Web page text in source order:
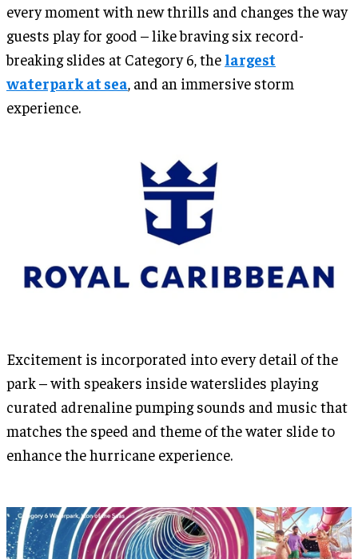
every moment with new thrills and changes the way
guests play for good – like braving six record-
breaking slides at Category 6, the largest
waterpark at sea, and an immersive storm
experience.
Excitement is incorporated into every detail of the
park – with speakers inside waterslides playing
curated adrenaline pumping sounds and music that
matches the speed and theme of the water slide to
enhance the hurricane experience.